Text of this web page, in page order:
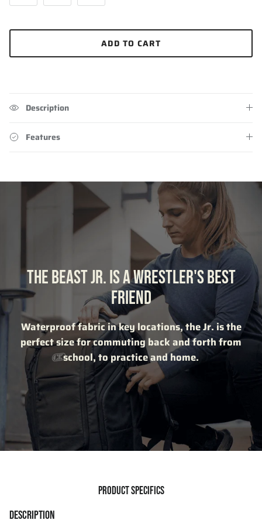
ADD TO CART
Description
Features
THE BEAST JR. IS A WRESTLER'S BEST
FRIEND
Waterproof fabric in key locations, the Jr. is the
perfect size for commuting back and forth from
school, to practice and home.
PRODUCT SPECIFICS
DESCRIPTION